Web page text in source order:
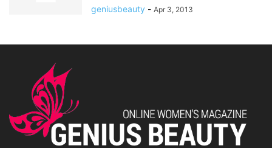
geniusbeauty - Apr 3, 2013